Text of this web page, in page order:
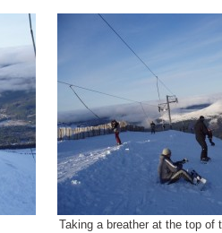
Taking a breather at the top of